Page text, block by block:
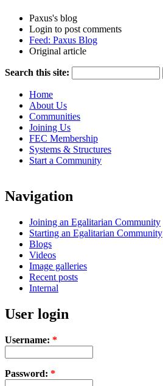
Paxus's blog
Login to post comments
Feed: Paxus Blog
Original article
Search this site:
Home
About Us
Communities
Joining Us
FEC Membership
Systems & Structures
Start a Community
Navigation
Joining an Egalitarian Community
Starting an Egalitarian Community
Blogs
Videos
Image galleries
Recent posts
Internal
User login
Username: *
Password: *